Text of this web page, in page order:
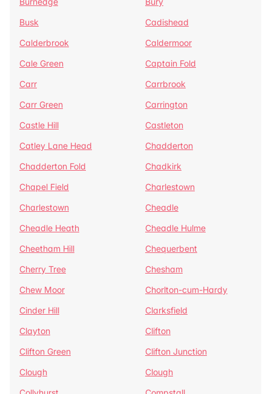
Busk
Cadishead
Calderbrook
Caldermoor
Cale Green
Captain Fold
Carr
Carrbrook
Carr Green
Carrington
Castle Hill
Castleton
Catley Lane Head
Chadderton
Chadderton Fold
Chadkirk
Chapel Field
Charlestown
Charlestown
Cheadle
Cheadle Heath
Cheadle Hulme
Cheetham Hill
Chequerbent
Cherry Tree
Chesham
Chew Moor
Chorlton-cum-Hardy
Cinder Hill
Clarksfield
Clayton
Clifton
Clifton Green
Clifton Junction
Clough
Clough